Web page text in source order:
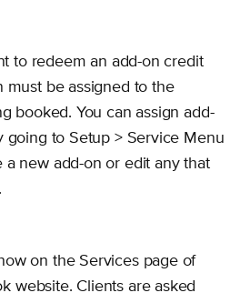
to redeem an add-on credit
must be assigned to the
booked. You can assign add-
going to Setup > Service Menu
a new add-on or edit any that
on the Services page of
website. Clients are asked